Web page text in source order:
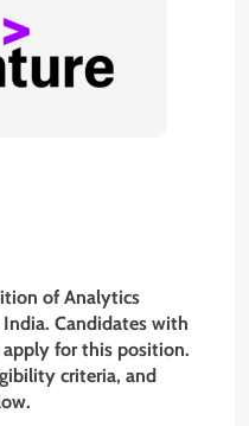
of Analytics
Candidates with
for this position.
criteria, and